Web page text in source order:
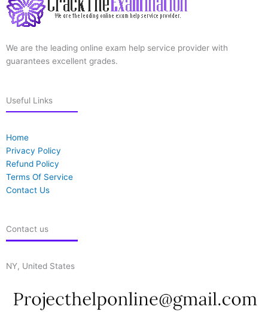
We are the leading online exam help service provider with
guarantees excellent grades.
Useful Links
Home
Privacy Policy
Refund Policy
Terms Of Service
Contact Us
Contact us
NY, United States